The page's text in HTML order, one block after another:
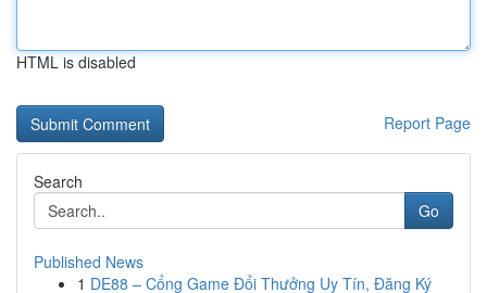
HTML is disabled
Report Page
Search
Go
Published News
1 DE88 – Cổng Game Đổi Thưởng Uy Tín, Đăng Ký